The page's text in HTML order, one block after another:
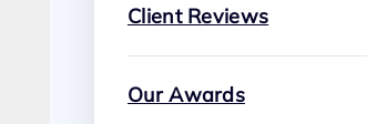
Client Reviews
Our Awards